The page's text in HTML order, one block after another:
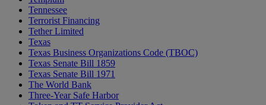
Tennessee
Terrorist Financing
Tether Limited
Texas
Texas Business Organizations Code (TBOC)
Texas Senate Bill 1859
Texas Senate Bill 1971
The World Bank
Three-Year Safe Harbor